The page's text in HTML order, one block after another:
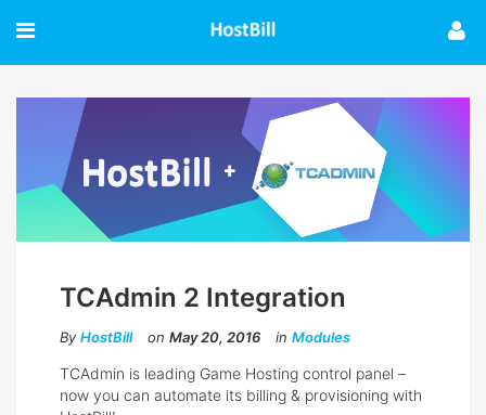
TCAdmin 2 Integration
By HostBill on May 20, 2016 in Modules
TCAdmin is leading Game Hosting control panel –
now you can automate its billing & provisioning with